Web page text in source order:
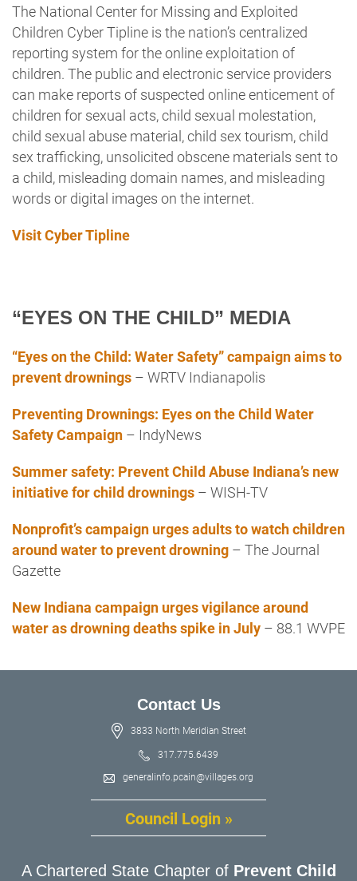
The National Center for Missing and Exploited
Children CyberTipline is the nation’s centralized
reporting system for the online exploitation of
children. The public and electronic service providers
can make reports of suspected online enticement of
children for sexual acts, child sexual molestation,
child sexual abuse material, child sex tourism, child
sex trafficking, unsolicited obscene materials sent to
a child, misleading domain names, and misleading
words or digital images on the internet.
Visit Cyber Tipline
“EYES ON THE CHILD” MEDIA
“Eyes on the Child: Water Safety” campaign aims to
prevent drownings – WRTV Indianapolis
Preventing Drownings: Eyes on the Child Water
Safety Campaign – IndyNews
Summer safety: Prevent Child Abuse Indiana’s new
initiative for child drownings – WISH-TV
Nonprofit’s campaign urges adults to watch children
around water to prevent drowning – The Journal
Gazette
New Indiana campaign urges vigilance around
water as drowning deaths spike in July – 88.1 WVPE
Contact Us
3833 North Meridian Street
317.775.6439
generalinfo.pcain@villages.org
Council Login »
A Chartered State Chapter ofPrevent Child